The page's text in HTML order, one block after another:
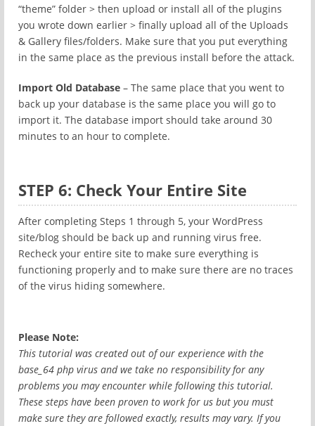
“theme” folder > then upload or install all of the plugins
you wrote down earlier > finally upload all of the Uploads
& Gallery files/folders. Make sure that you put everything
in the same place as the previous install before the attack.
Import Old Database – The same place that you went to
back up your database is the same place you will go to
import it. The database import should take around 30
minutes to an hour to complete.
STEP 6: Check Your Entire Site
After completing Steps 1 through 5, your WordPress
site/blog should be back up and running virus free.
Recheck your entire site to make sure everything is
functioning properly and to make sure there are no traces
of the virus hiding somewhere.
Please Note:
This tutorial was created out of our experience with the
base_64 php virus and we take no responsibility for any
problems you may encounter while following this tutorial.
These steps have been proven to work for us but you must
make sure they are followed exactly, results may vary. If you